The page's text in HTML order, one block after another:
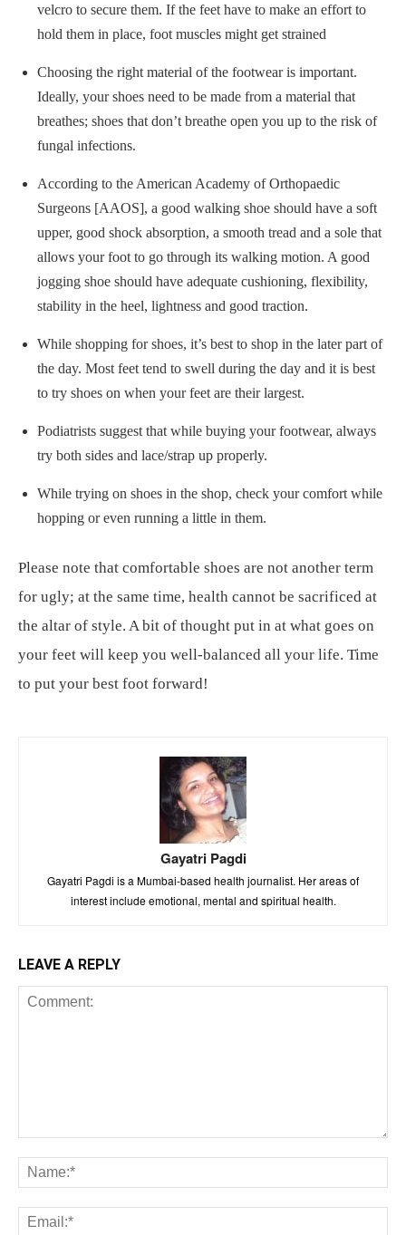
velcro to secure them. If the feet have to make an effort to
hold them in place, foot muscles might get strained
Choosing the right material of the footwear is important.
Ideally, your shoes need to be made from a material that
breathes; shoes that don’t breathe open you up to the risk of
fungal infections.
According to the American Academy of Orthopaedic
Surgeons [AAOS], a good walking shoe should have a soft
upper, good shock absorption, a smooth tread and a sole that
allows your foot to go through its walking motion. A good
jogging shoe should have adequate cushioning, flexibility,
stability in the heel, lightness and good traction.
While shopping for shoes, it’s best to shop in the later part of
the day. Most feet tend to swell during the day and it is best
to try shoes on when your feet are their largest.
Podiatrists suggest that while buying your footwear, always
try both sides and lace/strap up properly.
While trying on shoes in the shop, check your comfort while
hopping or even running a little in them.
Please note that comfortable shoes are not another term
for ugly; at the same time, health cannot be sacrificed at
the altar of style. A bit of thought put in at what goes on
your feet will keep you well-balanced all your life. Time
to put your best foot forward!
Gayatri Pagdi
Gayatri Pagdi is a Mumbai-based health journalist. Her areas of
interest include emotional, mental and spiritual health.
LEAVE A REPLY